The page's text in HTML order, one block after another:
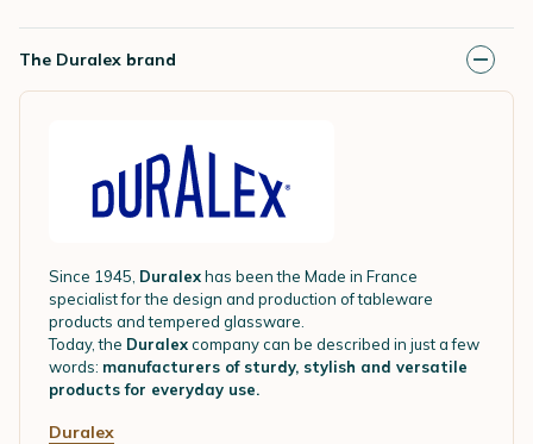
The Duralex brand
Since 1945, Duralexhas been the Made in France
specialist for the design and production of tableware
products and tempered glassware.
Today, the Duralexcompany can be described in just a few
words: manufacturers of sturdy, stylish and versatile
products for everyday use.
Duralex